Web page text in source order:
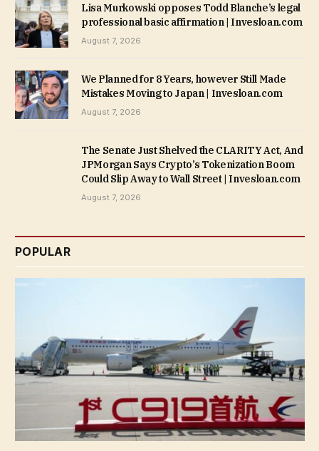
Lisa Murkowski opposes Todd Blanche’s legal
professional basic affirmation | Invesloan.com
August 7, 2026
We Planned for 8 Years, however Still Made
Mistakes Moving to Japan | Invesloan.com
August 7, 2026
The Senate Just Shelved the CLARITY Act, And
JPMorgan Says Crypto’s Tokenization Boom
Could Slip Away to Wall Street | Invesloan.com
August 7, 2026
POPULAR